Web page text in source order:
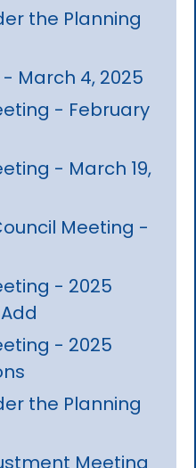
the Planning
March 4, 2025
- February
- March 19,
Meeting -
- 2025
- 2025
the Planning
Meeting